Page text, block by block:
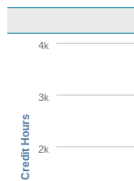
Credit Hours 2k
3k
4k